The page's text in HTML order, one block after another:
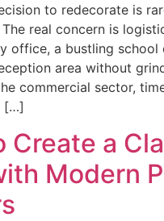
to redecorate is
real concern is
office, a bustling school
area without
commercial sector,
[…]
Create a
Modern